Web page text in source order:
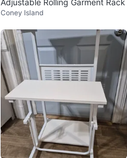
Adjustable Rolling Garment Rack
Coney Island